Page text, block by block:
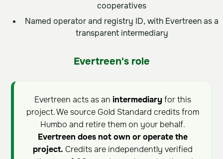
cooperatives
Named operator and registry ID, with Evertreen as a
transparent intermediary
Evertreen's role
Evertreen acts as an intermediaryfor this
project. We source Gold Standard credits from
Humbo and retire them on your behalf.
Evertreen does not own or operate the
project. Credits are independently verified